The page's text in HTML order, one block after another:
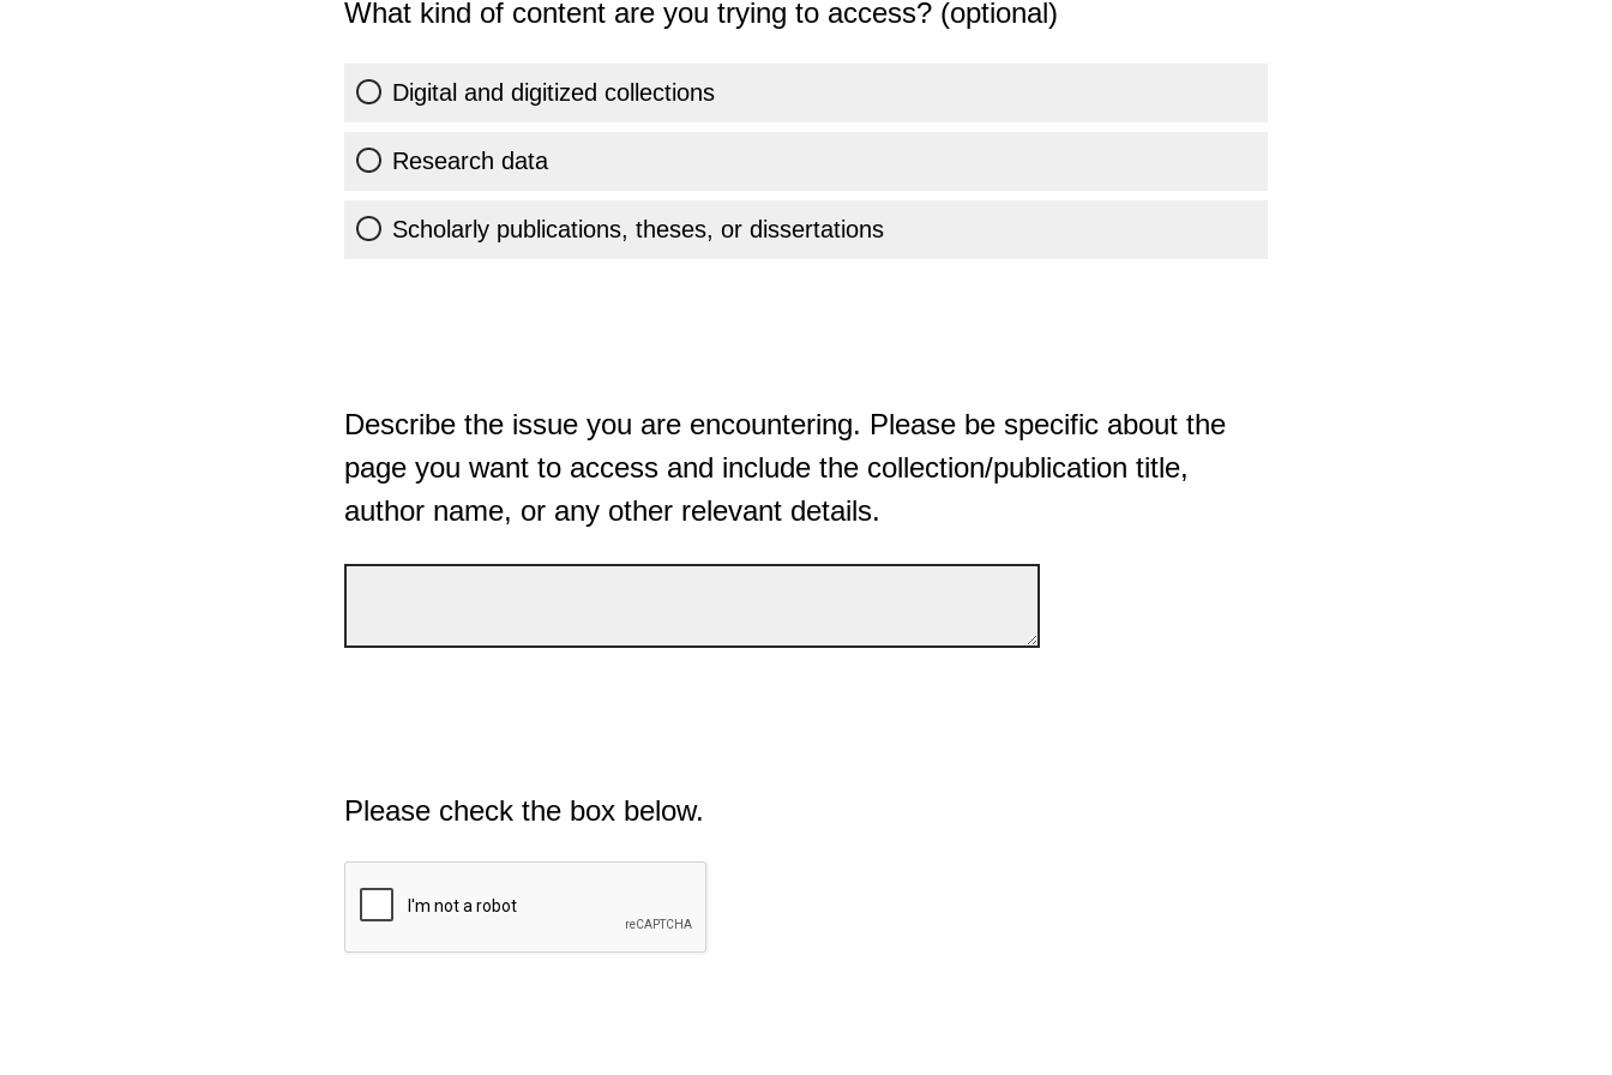
What kind of content are you trying to access? (optional)
Digital and digitized collections
Research data
Scholarly publications, theses, or dissertations
Describe the issue you are encountering. Please be specific about the
page you want to access and include the collection/publication title,
author name, or any other relevant details.
Please check the box below.